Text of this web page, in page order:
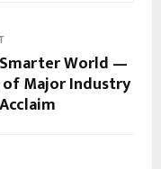
World —
of Major Industry